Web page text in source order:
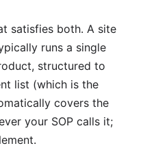
satisfies both. A site
runs a single
structured to
list (which is the
covers the
your SOP calls it;